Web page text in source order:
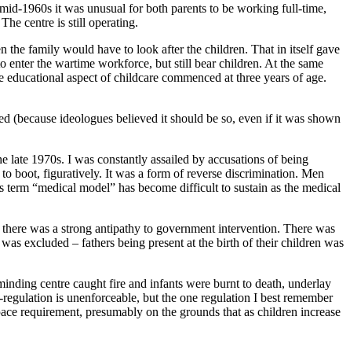
1960s it was unusual for both parents to be working full-time,
centre is still operating.
the family would have to look after the children. That in itself gave
enter the wartime workforce, but still bear children. At the same
aspect of childcare commenced at three years of age.
(because ideologues believed it should be so, even if it was shown
1970s. I was constantly assailed by accusations of being
boot, figuratively. It was a form of reverse discrimination. Men
“medical model” has become difficult to sustain as the medical
was a strong antipathy to government intervention. There was
excluded – fathers being present at the birth of their children was
centre caught fire and infants were burnt to death, underlay
is unenforceable, but the one regulation I best remember
requirement, presumably on the grounds that as children increase